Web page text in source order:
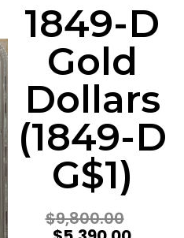
1849-D
Gold
Dollars
(1849-D
G$1)
$9,800.00